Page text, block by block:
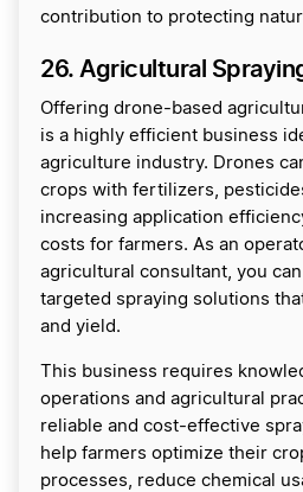
contribution to protecting
26. Agricultural
Offering drone-based
is a highly efficient business
agriculture industry. Drones
crops with fertilizers,
increasing application
costs for farmers. As an
agricultural consultant, you
targeted spraying solutions
and yield.
This business requires
operations and agricultural
reliable and cost-effective
help farmers optimize their
processes, reduce chemical